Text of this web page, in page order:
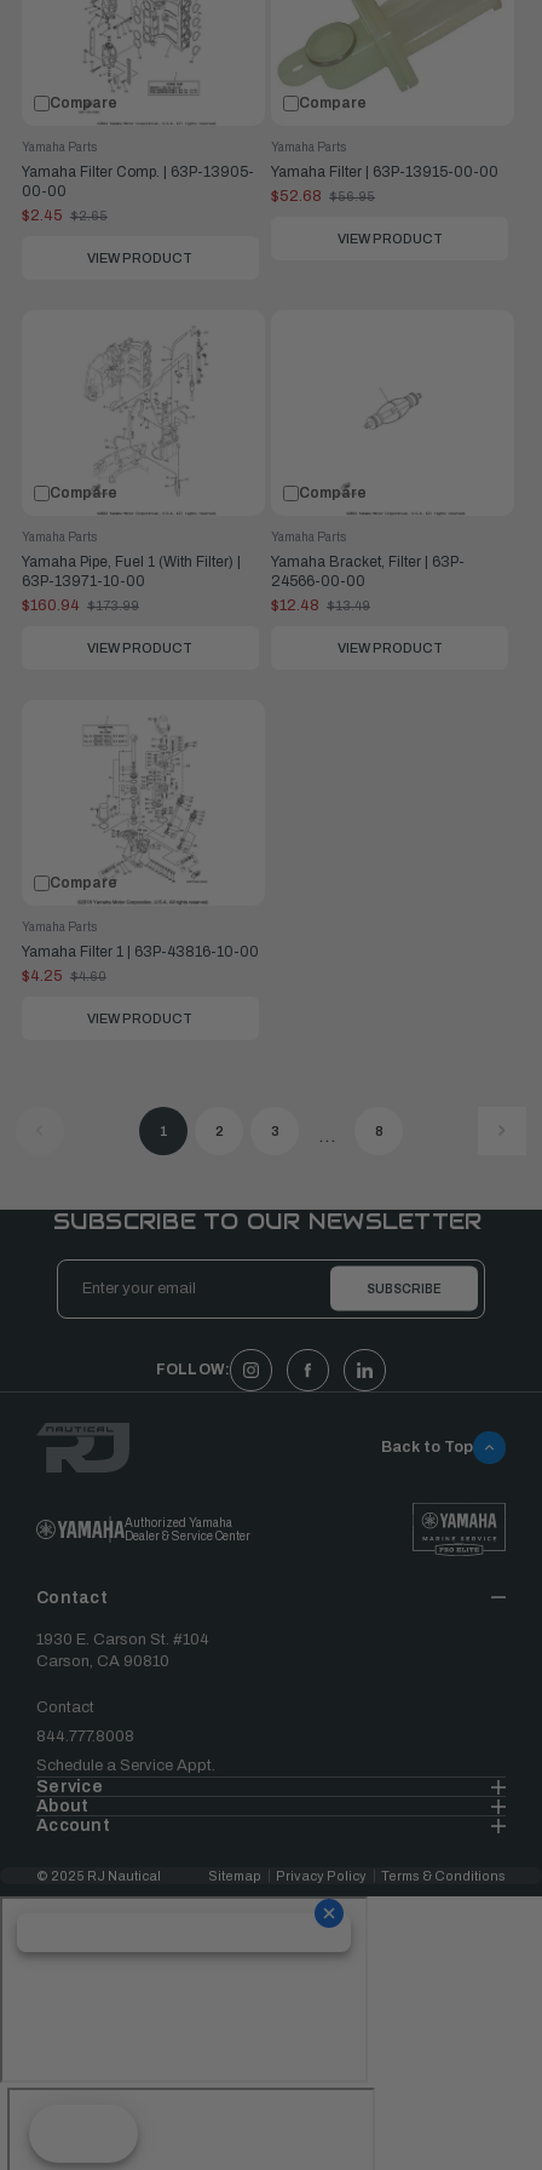
Compare
Yamaha Filter Comp. | 63P-13905-
00-00
Yamaha Parts
$2.45
Old
$2.65
VIEW PRODUCT
Compare
Yamaha Filter | 63P-13915-00-00
Yamaha Parts
$52.68
Old
$56.95
VIEW PRODUCT
Compare
Yamaha Pipe, Fuel 1 (With Filter) |
63P-13971-10-00
Yamaha Parts
$160.94
Old
$173.99
VIEW PRODUCT
Compare
Yamaha Bracket, Filter | 63P-
24566-00-00
Yamaha Parts
$12.48
Old
$13.49
VIEW PRODUCT
Compare
Yamaha Filter 1 | 63P-43816-10-00
Yamaha Parts
$4.25
Old
$4.60
VIEW PRODUCT
1 2 3 8
SUBSCRIBE TO OUR NEWSLETTER
Email
Address
FOLLOW:
Authorized Yamaha
Dealer & Service Center
Contact
1930 E. Carson St. #104
Carson, CA 90810
Contact
844.777.8008
Schedule a Service Appt.
Service
About
Account
Back to Top
© 2025 RJ Nautical Sitemap Privacy Policy Terms & Conditions